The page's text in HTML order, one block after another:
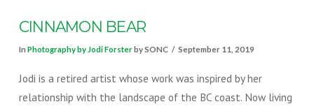
CINNAMON BEAR
In Photography by Jodi Forsterby SONC September 11, 2019
Jodi is a retired artist whose work was inspired by her
relationship with the landscape of the BC coast. Now living